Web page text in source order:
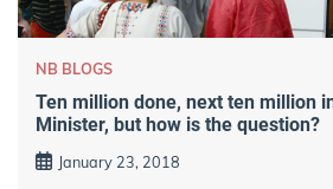
NB BLOGS
Ten million done, next ten million
Minister, but how is the question?
January 23, 2018